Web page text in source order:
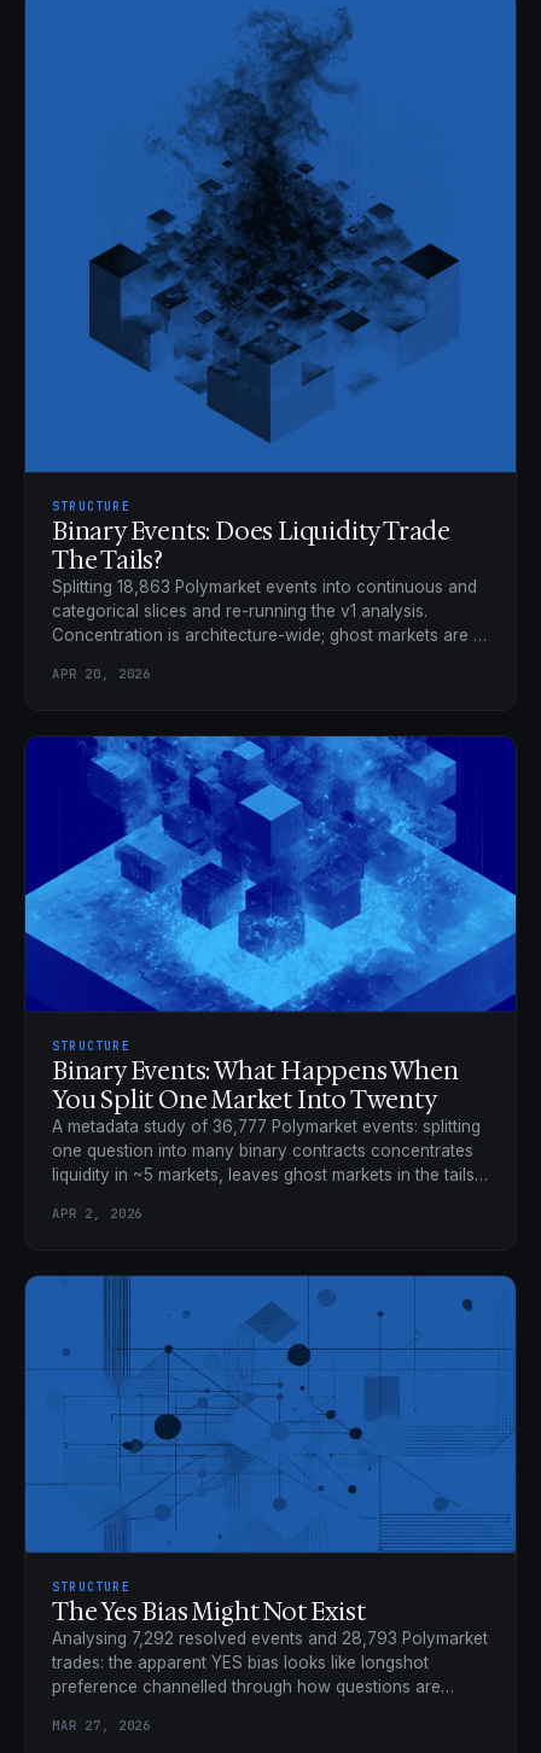
STRUCTURE
Binary Events: Does Liquidity Trade
The Tails?
Splitting 18,863 Polymarket events into continuous and
categorical slices and re-running the v1 analysis.
Concentration is architecture-wide; ghost markets are a
APR 20, 2026
STRUCTURE
Binary Events: What Happens When
You Split One Market Into Twenty
A metadata study of 36,777 Polymarket events: splitting
one question into many binary contracts concentrates
liquidity in ~5 markets, leaves ghost markets in the tails,
APR 2, 2026
STRUCTURE
The Yes Bias Might Not Exist
Analysing 7,292 resolved events and 28,793 Polymarket
trades: the apparent YES bias looks like longshot
preference channelled through how questions are
MAR 27, 2026